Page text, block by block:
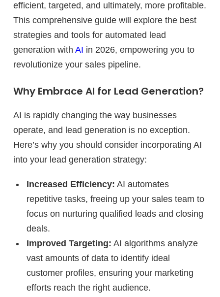
efficient, targeted, and ultimately, more profitable.
This comprehensive guide will explore the best
strategies and tools for automated lead
generation with AI in 2026, empowering you to
revolutionize your sales pipeline.
Why Embrace AI for Lead Generation?
AI is rapidly changing the way businesses
operate, and lead generation is no exception.
Here’s why you should consider incorporating AI
into your lead generation strategy:
Increased Efficiency: AI automates
repetitive tasks, freeing up your sales team to
focus on nurturing qualified leads and closing
deals.
Improved Targeting: AI algorithms analyze
vast amounts of data to identify ideal
customer profiles, ensuring your marketing
efforts reach the right audience.